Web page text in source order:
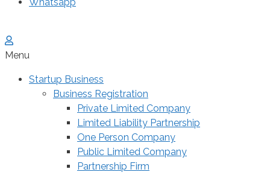
Menu
Startup Business
Business Registration
Private Limited Company
Limited Liability Partnership
One Person Company
Public Limited Company
Partnership Firm